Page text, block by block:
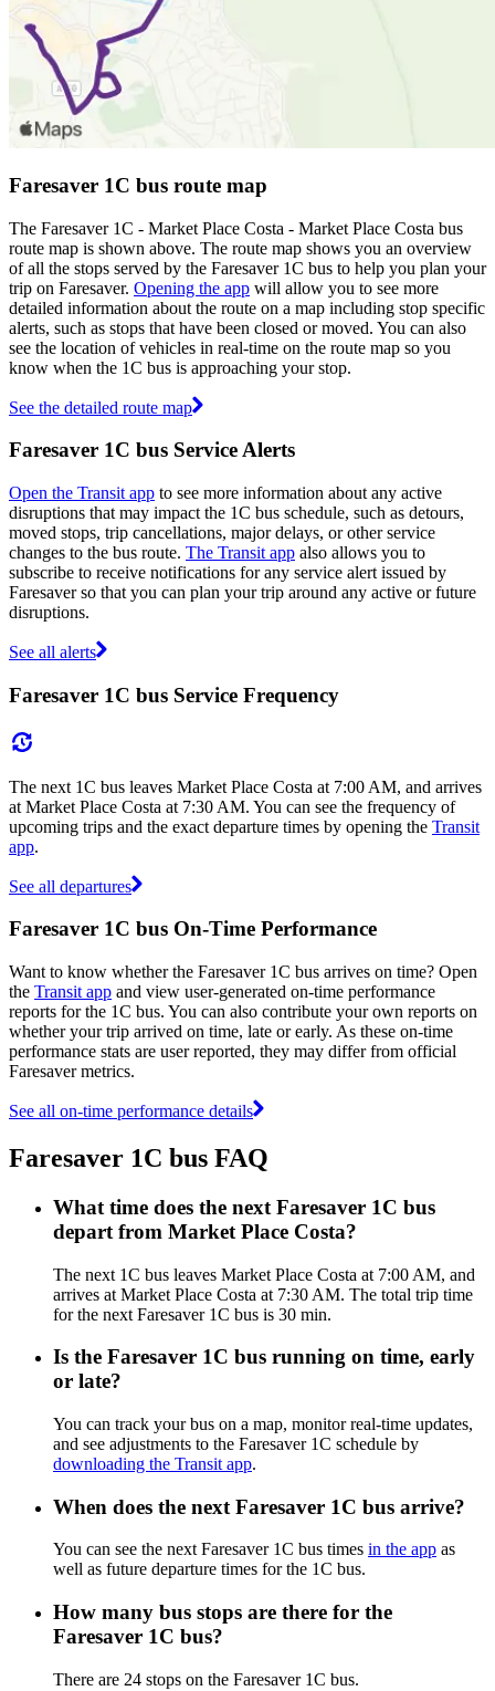
Faresaver 1C bus route map
The Faresaver 1C - Market Place Costa - Market Place Costa bus
route map is shown above. The route map shows you an overview
of all the stops served by the Faresaver 1C bus to help you plan your
trip on Faresaver. Opening the app will allow you to see more
detailed information about the route on a map including stop specific
alerts, such as stops that have been closed or moved. You can also
see the location of vehicles in real-time on the route map so you
know when the 1C bus is approaching your stop.
See the detailed route map
Faresaver 1C bus Service Alerts
Open the Transit app to see more information about any active
disruptions that may impact the 1C bus schedule, such as detours,
moved stops, trip cancellations, major delays, or other service
changes to the bus route. The Transit app also allows you to
subscribe to receive notifications for any service alert issued by
Faresaver so that you can plan your trip around any active or future
disruptions.
See all alerts
Faresaver 1C bus Service Frequency
The next 1C bus leaves Market Place Costa at 7:00 AM, and arrives
at Market Place Costa at 7:30 AM. You can see the frequency of
upcoming trips and the exact departure times by opening the Transit
app.
See all departures
Faresaver 1C bus On-Time Performance
Want to know whether the Faresaver 1C bus arrives on time? Open
the Transit app and view user-generated on-time performance
reports for the 1C bus. You can also contribute your own reports on
whether your trip arrived on time, late or early. As these on-time
performance stats are user reported, they may differ from official
Faresaver metrics.
See all on-time performance details
Faresaver 1C bus FAQ
What time does the next Faresaver 1C bus
depart from Market Place Costa?
The next 1C bus leaves Market Place Costa at 7:00 AM, and
arrives at Market Place Costa at 7:30 AM. The total trip time
for the next Faresaver 1C bus is 30 min.
Is the Faresaver 1C bus running on time, early
or late?
You can track your bus on a map, monitor real-time updates,
and see adjustments to the Faresaver 1C schedule by
downloading the Transit app.
When does the next Faresaver 1C bus arrive?
You can see the next Faresaver 1C bus times in the app as
well as future departure times for the 1C bus.
How many bus stops are there for the
Faresaver 1C bus?
There are 24 stops on the Faresaver 1C bus.